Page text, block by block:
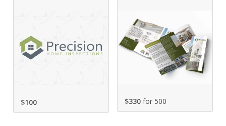
$100 $330for 500